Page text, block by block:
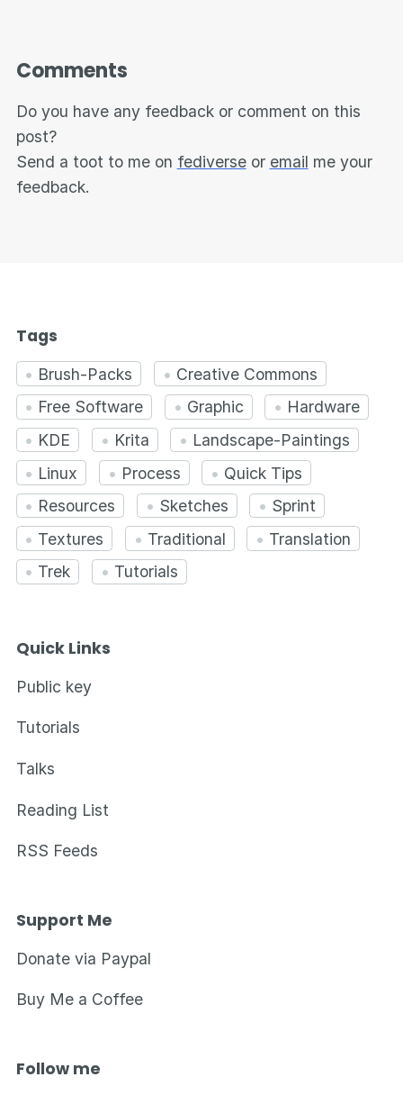
Comments
Do you have any feedback or comment on this
post?
Send a toot to me on fediverseor email me your
feedback.
Tags
Brush-Packs
Creative Commons
Free Software
Graphic
Hardware
KDE
Krita
Landscape-Paintings
Linux
Process
Quick Tips
Resources
Sketches
Sprint
Textures
Traditional
Translation
Trek
Tutorials
Quick Links
Public key
Tutorials
Talks
Reading List
RSS Feeds
Support Me
Donate via Paypal
Buy Me a Coffee
Follow me